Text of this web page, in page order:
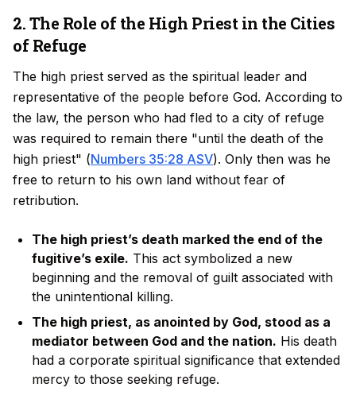
2. The Role of the High Priest in the Cities
of Refuge
The high priest served as the spiritual leader and
representative of the people before God. According to
the law, the person who had fled to a city of refuge
was required to remain there "until the death of the
high priest" (Numbers 35:28 ASV). Only then was he
free to return to his own land without fear of
retribution.
The high priest’s death marked the end of the
fugitive’s exile. This act symbolized a new
beginning and the removal of guilt associated with
the unintentional killing.
The high priest, as anointed by God, stood as a
mediator between God and the nation. His death
had a corporate spiritual significance that extended
mercy to those seeking refuge.